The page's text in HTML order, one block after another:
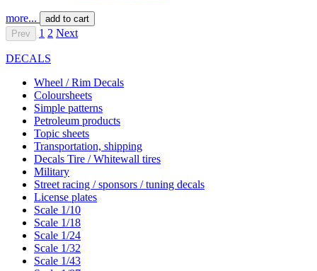
more...
add to cart
Prev
1 2 Next
DECALS
Wheel / Rim Decals
Coloursheets
Simple patterns
Petroleum products
Topic sheets
Transportation, shipping
Decals Tire / Whitewall tires
Military
Street racing / sponsors / tuning decals
License plates
Scale 1/10
Scale 1/18
Scale 1/24
Scale 1/32
Scale 1/43